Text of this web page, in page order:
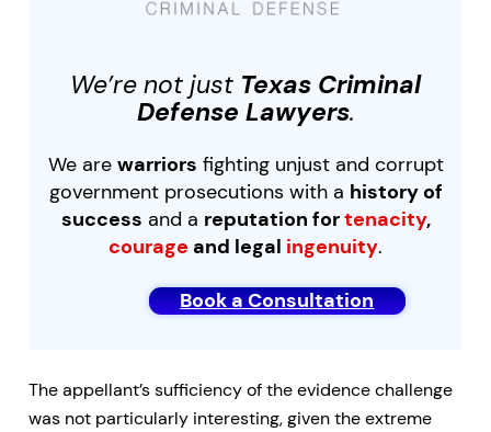
We’re not just Texas Criminal
Defense Lawyers.
We are warriors fighting unjust and corrupt
government prosecutions with a history of
success and a reputation fortenacity,
courage and legal ingenuity.
Book a Consultation
The appellant’s sufficiency of the evidence challenge
was not particularly interesting, given the extreme